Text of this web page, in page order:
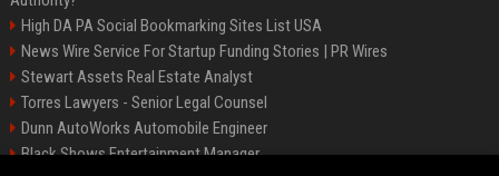
High DA PA Social Bookmarking Sites List USA
News Wire Service For Startup Funding Stories | PR Wires
Stewart Assets Real Estate Analyst
Torres Lawyers - Senior Legal Counsel
Dunn AutoWorks Automobile Engineer
Black Shows Entertainment Manager